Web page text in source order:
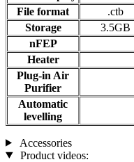
File format
.ctb
Storage
3.5GB
nFEP
Heater
Plug-in Air
Purifier
Automatic
levelling
Accessories
Product videos: